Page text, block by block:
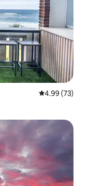
4.99 out of 5
4.99 (73)